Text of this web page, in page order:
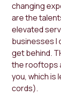
changing
are the
elevated
businesses I
get behind.
the rooftops
you, which is
cords).